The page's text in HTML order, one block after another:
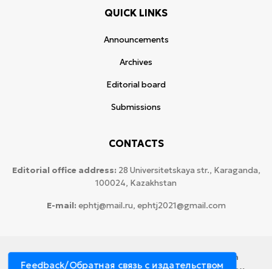
QUICK LINKS
Announcements
Archives
Editorial board
Submissions
CONTACTS
Editorial office address: 28 Universitetskaya str., Karaganda,
100024, Kazakhstan
E-mail: ephtj@mail.ru, ephtj2021@gmail.com
Karaganda National Research
Feedback/Обратная связь с издательством